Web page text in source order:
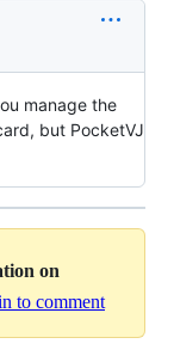
manage the
but PocketVJ
on
to comment